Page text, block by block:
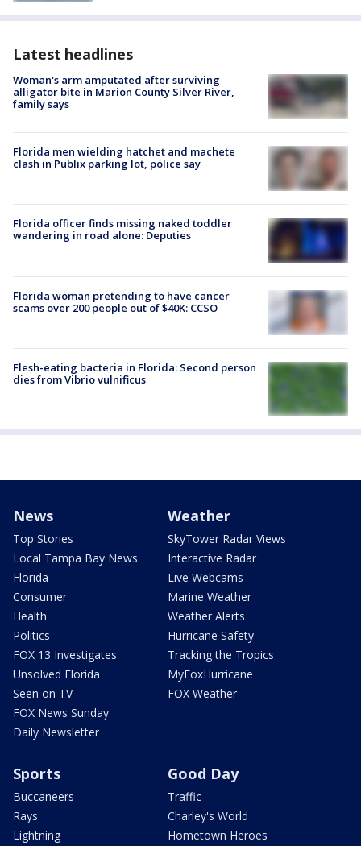
Latest headlines
Woman's arm amputated after surviving
alligator bite in Marion County Silver River,
family says
Florida men wielding hatchet and machete
clash in Publix parking lot, police say
Florida officer finds missing naked toddler
wandering in road alone: Deputies
Florida woman pretending to have cancer
scams over 200 people out of $40K: CCSO
Flesh-eating bacteria in Florida: Second person
dies from Vibrio vulnificus
News
Top Stories
Local Tampa Bay News
Florida
Consumer
Health
Politics
FOX 13 Investigates
Unsolved Florida
Seen on TV
FOX News Sunday
Daily Newsletter
Weather
SkyTower Radar Views
Interactive Radar
Live Webcams
Marine Weather
Weather Alerts
Hurricane Safety
Tracking the Tropics
MyFoxHurricane
FOX Weather
Sports
Buccaneers
Rays
Lightning
Good Day
Traffic
Charley's World
Hometown Heroes